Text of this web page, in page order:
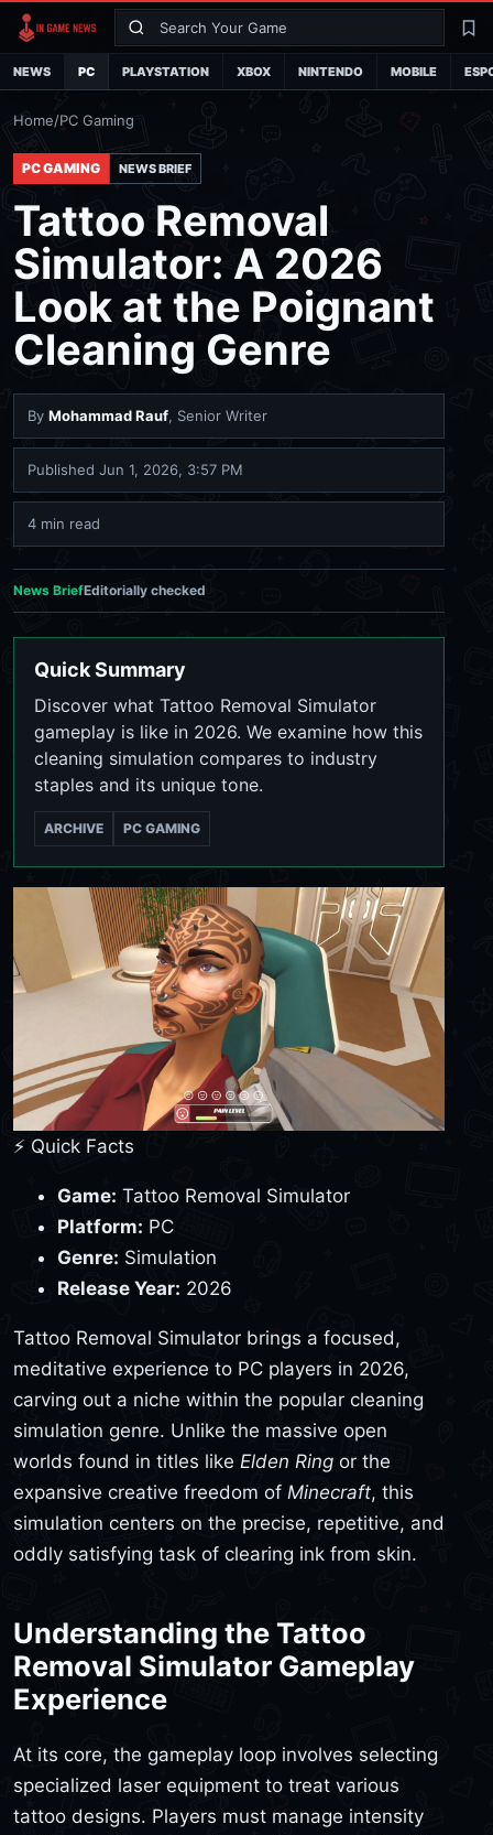
Search
NEWS PC PLAYSTATION XBOX NINTENDO MOBILE
Home/PC Gaming
PC GAMING NEWS BRIEF
Tattoo Removal
Simulator: A 2026
Look at the Poignant
Cleaning Genre
By Mohammad Rauf, Senior Writer
Published Jun 1, 2026, 3:57 PM
4 min read
News BriefEditorially checked
Quick Summary
Discover what Tattoo Removal Simulator
gameplay is like in 2026. We examine how this
cleaning simulation compares to industry
staples and its unique tone.
ARCHIVE PC GAMING
⚡ Quick Facts
Game: Tattoo Removal Simulator
Platform: PC
Genre: Simulation
Release Year: 2026
Tattoo Removal Simulator brings a focused,
meditative experience to PC players in 2026,
carving out a niche within the popular cleaning
simulation genre. Unlike the massive open
worlds found in titles like Elden Ring or the
expansive creative freedom of Minecraft, this
simulation centers on the precise, repetitive, and
oddly satisfying task of clearing ink from skin.
Understanding the Tattoo
Removal Simulator Gameplay
Experience
At its core, the gameplay loop involves selecting
specialized laser equipment to treat various
tattoo designs. Players must manage intensity